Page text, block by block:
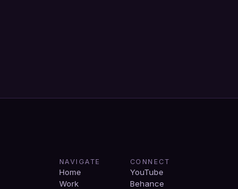
NAVIGATE
Home
Work
CONNECT
YouTube
Behance